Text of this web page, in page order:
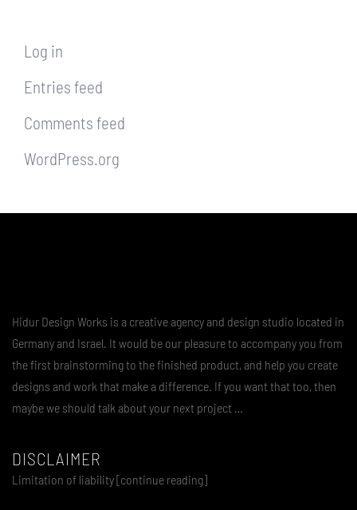
Log in
Entries feed
Comments feed
WordPress.org
Hidur Design Works is a creative agency and design studio located in
Germany and Israel. It would be our pleasure to accompany you from
the first brainstorming to the finished product, and help you create
designs and work that make a difference. If you want that too, then
maybe we should talk about your next project …
DISCLAIMER
Limitation of liability [continue reading]